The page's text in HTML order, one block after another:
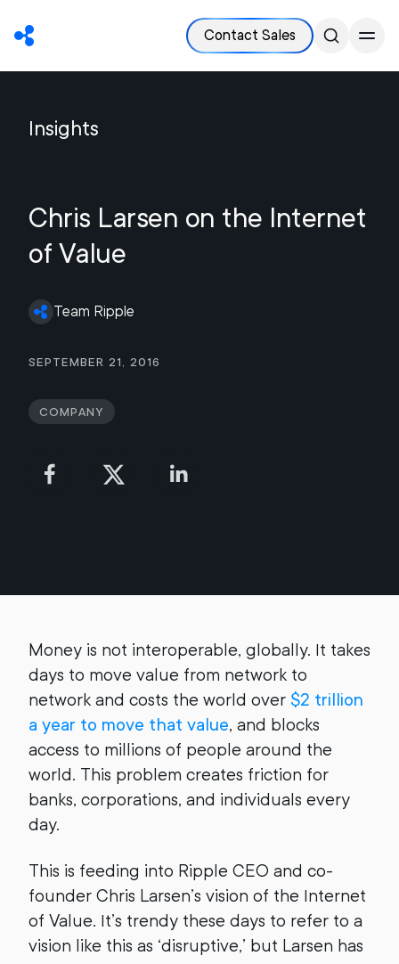
Contact Sales
Insights
Chris Larsen on the Internet
of Value
Team Ripple
September 21, 2016
Company
Money is not interoperable, globally. It takes
days to move value from network to
network and costs the world over $2 trillion
a year to move that value, and blocks
access to millions of people around the
world. This problem creates friction for
banks, corporations, and individuals every
day.
This is feeding into Ripple CEO and co-
founder Chris Larsen’s vision of the Internet
of Value. It’s trendy these days to refer to a
vision like this as ‘disruptive,’ but Larsen has